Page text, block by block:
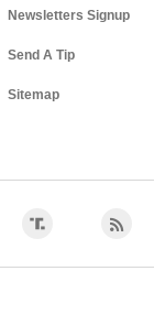
Newsletters Signup
Send A Tip
Sitemap